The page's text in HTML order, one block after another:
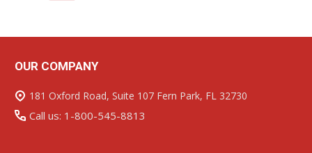
Footer
Start
OUR COMPANY
181 Oxford Road, Suite 107 Fern Park, FL 32730
Call us: 1-800-545-8813